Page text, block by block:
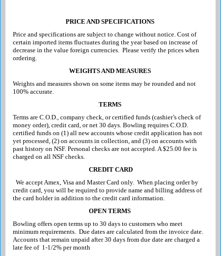
PRICE AND SPECIFICATIONS
Price and specifications are subject to change without notice. Cost of
certain imported items fluctuates during the year based on increase of
decrease in the value foreign currencies. Please verify the prices when
ordering.
WEIGHTS AND MEASURES
Weights and measures shown on some items may be rounded and not
100% accurate.
TERMS
Terms are C.O.D., company check, or certified funds (cashier’s check of
money order), credit card, or net 30 days. Bowling requires C.O.D.
certified funds on (1) all new accounts whose credit application has not
yet processed, (2) on accounts in collection, and (3) on accounts with
past history on NSF. Personal checks are not accepted. A $25.00 fee is
charged on all NSF checks.
CREDIT CARD
We accept Amex, Visa and Master Card only. When placing order by
credit card, you will be required to provide name and billing address of
the card holder in addition to the credit card information.
OPEN TERMS
Bowling offers open terms up to 30 days to customers who meet
minimum requirements. Due dates are calculated from the invoice date.
Accounts that remain unpaid after 30 days from due date are charged a
late fee of 1-1/2% per month